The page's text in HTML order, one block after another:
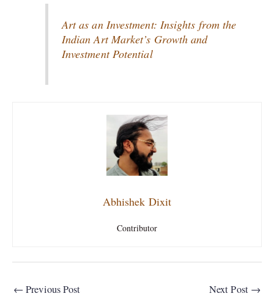
Art as an Investment: Insights from the
Indian Art Market’s Growth and
Investment Potential
Abhishek Dixit
Contributor
← Previous Post Next Post →